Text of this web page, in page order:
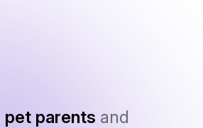
pet parents and